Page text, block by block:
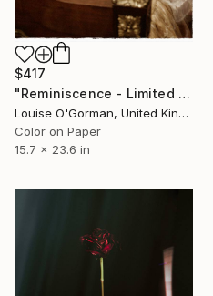
$417
"Reminiscence - Limited Edition of 25" Photograph
Louise O'Gorman, United Kingdom
Color on Paper
15.7 x 23.6 in